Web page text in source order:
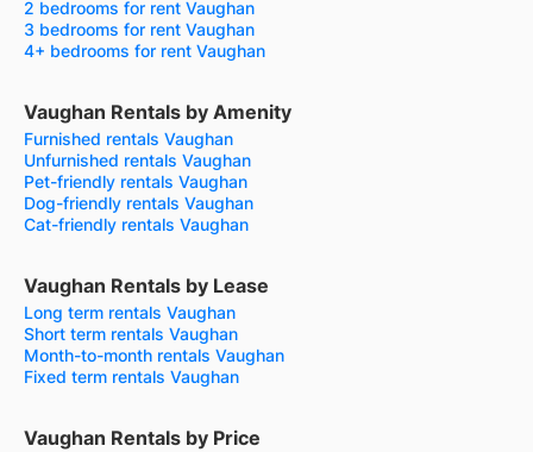
2 bedrooms for rent Vaughan
3 bedrooms for rent Vaughan
4+ bedrooms for rent Vaughan
Vaughan Rentals by Amenity
Furnished rentals Vaughan
Unfurnished rentals Vaughan
Pet-friendly rentals Vaughan
Dog-friendly rentals Vaughan
Cat-friendly rentals Vaughan
Vaughan Rentals by Lease
Long term rentals Vaughan
Short term rentals Vaughan
Month-to-month rentals Vaughan
Fixed term rentals Vaughan
Vaughan Rentals by Price